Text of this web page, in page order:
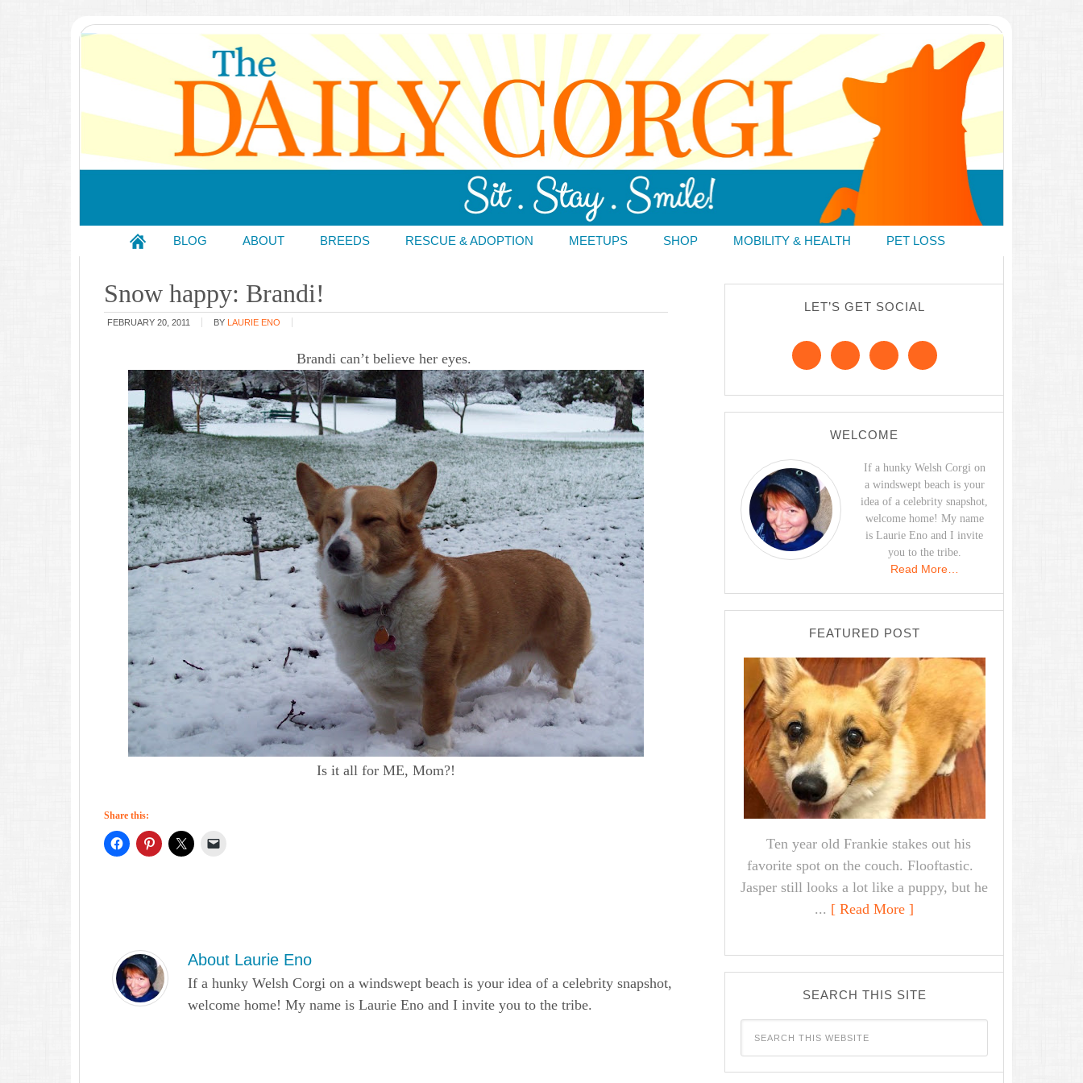
BLOG ABOUT BREEDS RESCUE & ADOPTION MEETUPS SHOP MOBILITY & HEALTH PET LOSS
Snow happy: Brandi!
FEBRUARY 20, 2011 BY LAURIE ENO
Brandi can’t believe her eyes.
Is it all for ME, Mom?!
Share this:
About Laurie Eno
If a hunky Welsh Corgi on a windswept beach is your idea of a celebrity snapshot,
welcome home! My name is Laurie Eno and I invite you to the tribe.
LET’S GET SOCIAL
WELCOME
If a hunky Welsh Corgi on
a windswept beach is your
idea of a celebrity snapshot,
welcome home! My name
is Laurie Eno and I invite
you to the tribe.
Read More…
FEATURED POST
Ten year old Frankie stakes out his
favorite spot on the couch. Flooftastic.
Jasper still looks a lot like a puppy, but he
... [ Read More ]
SEARCH THIS SITE